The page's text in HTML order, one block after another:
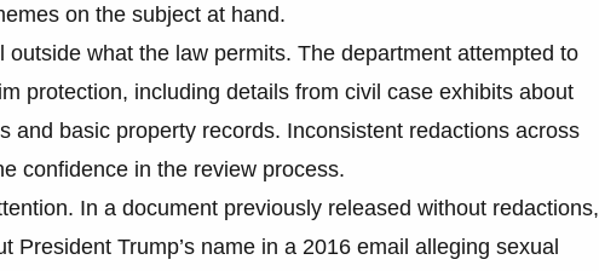
on the subject at hand.
what the law permits. The department attempted to
protection, including details from civil case exhibits about
and basic property records. Inconsistent redactions across
confidence in the review process.
In a document previously released without redactions,
President Trump’s name in a 2016 email alleging sexual